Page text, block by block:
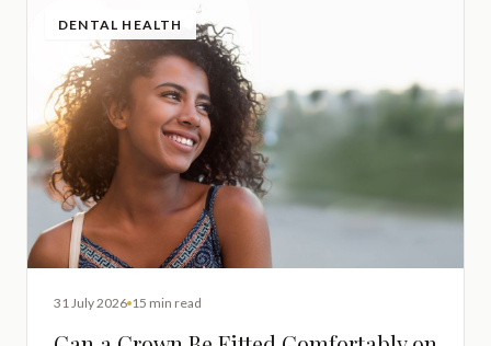
DENTAL HEALTH
31 July 2026 15 min read